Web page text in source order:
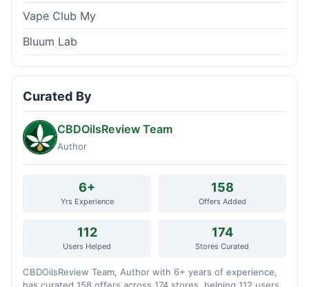
Vape Club My
Bluum Lab
Curated By
CBDOilsReview Team
Author
6+
Yrs Experience
158
Offers Added
112
Users Helped
174
Stores Curated
CBDOilsReview Team, Author with 6+ years of experience,
has curated 158 offers across 174 stores, helping 112 users